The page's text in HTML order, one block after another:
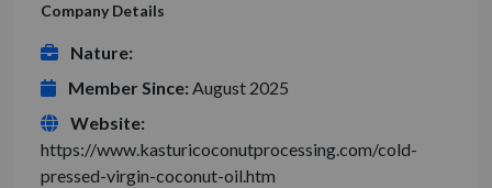
Company Details
Nature:
Member Since: August 2025
Website:
https://www.kasturicoconutprocessing.com/cold-
pressed-virgin-coconut-oil.htm